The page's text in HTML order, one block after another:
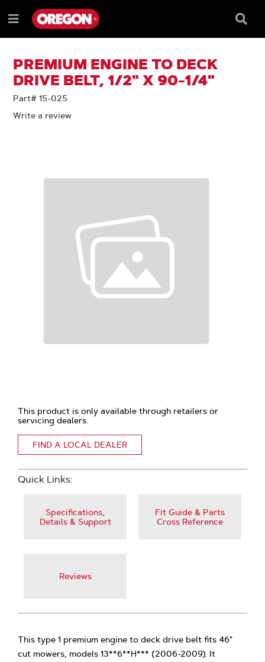
TO
CONTENT
TO
NAVIGATION
MENU
Menu
Box
PREMIUM ENGINE TO DECK
DRIVE BELT, 1/2" X 90-1/4"
Part# 15-025
Write a review
This product is only available through retailers or
servicing dealers.
FIND A LOCAL DEALER
Quick Links:
Specifications,
Details & Support
Fit Guide & Parts
Cross Reference
Reviews
This type 1 premium engine to deck drive belt fits 46"
cut mowers, models 13**6**H*** (2006-2009). It